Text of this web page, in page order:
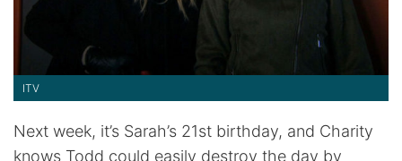
ITV
Next week, it’s Sarah’s 21st birthday, and Charity
knows Todd could easily destroy the day by